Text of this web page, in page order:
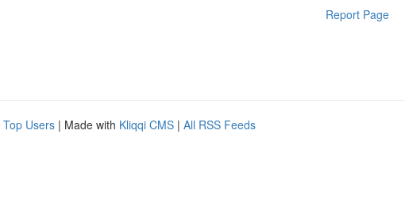
Report Page
Top Users | Made with Kliqqi CMS | All RSS Feeds